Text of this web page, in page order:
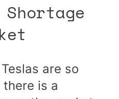
are so
is a